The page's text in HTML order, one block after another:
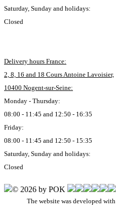
Saturday, Sunday and holidays:
Closed
Delivery hours France:
2, 8, 16 and 18 Cours Antoine Lavoisier,
10400 Nogent-sur-Seine:
Monday - Thursday:
08:00 - 11:45 and 12:50 - 16:35
Friday:
08:00 - 11:45 and 12:50 - 15:35
Saturday, Sunday and holidays:
Closed
© 2026 by POK
The website was developed with